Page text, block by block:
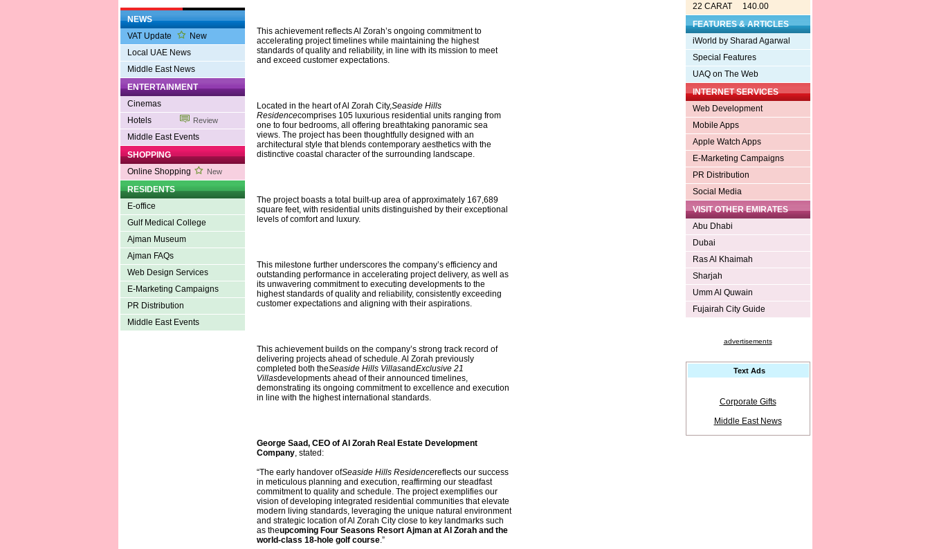
NEWS
VAT Update
New
Local UAE News
Middle East News
ENTERTAINMENT
Cinemas
Hotels
Review
Middle East Events
SHOPPING
Online Shopping
New
RESIDENTS
E-office
Gulf Medical College
Ajman Museum
Ajman FAQs
Web Design Services
E-Marketing Campaigns
PR Distribution
Middle East Events
This achievement reflects Al Zorah’s ongoing commitment to
accelerating project timelines while maintaining the highest
standards of quality and reliability, in line with its mission to meet
and exceed customer expectations.
Located in the heart of Al Zorah City,Seaside Hills
Residencecomprises 105 luxurious residential units ranging from
one to four bedrooms, all offering breathtaking panoramic sea
views. The project has been thoughtfully designed with an
architectural style that blends contemporary aesthetics with the
distinctive coastal character of the surrounding landscape.
The project boasts a total built-up area of approximately 167,689
square feet, with residential units distinguished by their exceptional
levels of comfort and luxury.
This milestone further underscores the company’s efficiency and
outstanding performance in accelerating project delivery, as well as
its unwavering commitment to executing developments to the
highest standards of quality and reliability, consistently exceeding
customer expectations and aligning with their aspirations.
This achievement builds on the company’s strong track record of
delivering projects ahead of schedule. Al Zorah previously
completed both theSeaside Hills VillasandExclusive 21
Villasdevelopments ahead of their announced timelines,
demonstrating its ongoing commitment to excellence and execution
in line with the highest international standards.
George Saad, CEO of Al Zorah Real Estate Development
Company, stated:
“The early handover ofSeaside Hills Residencereflects our success
in meticulous planning and execution, reaffirming our steadfast
commitment to quality and schedule. The project exemplifies our
vision of developing integrated residential communities that elevate
modern living standards, leveraging the unique natural environment
and strategic location of Al Zorah City close to key landmarks such
as theupcoming Four Seasons Resort Ajman at Al Zorah and the
world-class 18-hole golf course.”
22 CARAT 140.00
FEATURES & ARTICLES
iWorld by Sharad Agarwal
Special Features
UAQ on The Web
INTERNET SERVICES
Web Development
Mobile Apps
Apple Watch Apps
E-Marketing Campaigns
PR Distribution
Social Media
VISIT OTHER EMIRATES
Abu Dhabi
Dubai
Ras Al Khaimah
Sharjah
Umm Al Quwain
Fujairah City Guide
advertisements
Text Ads
Corporate Gifts
Middle East News